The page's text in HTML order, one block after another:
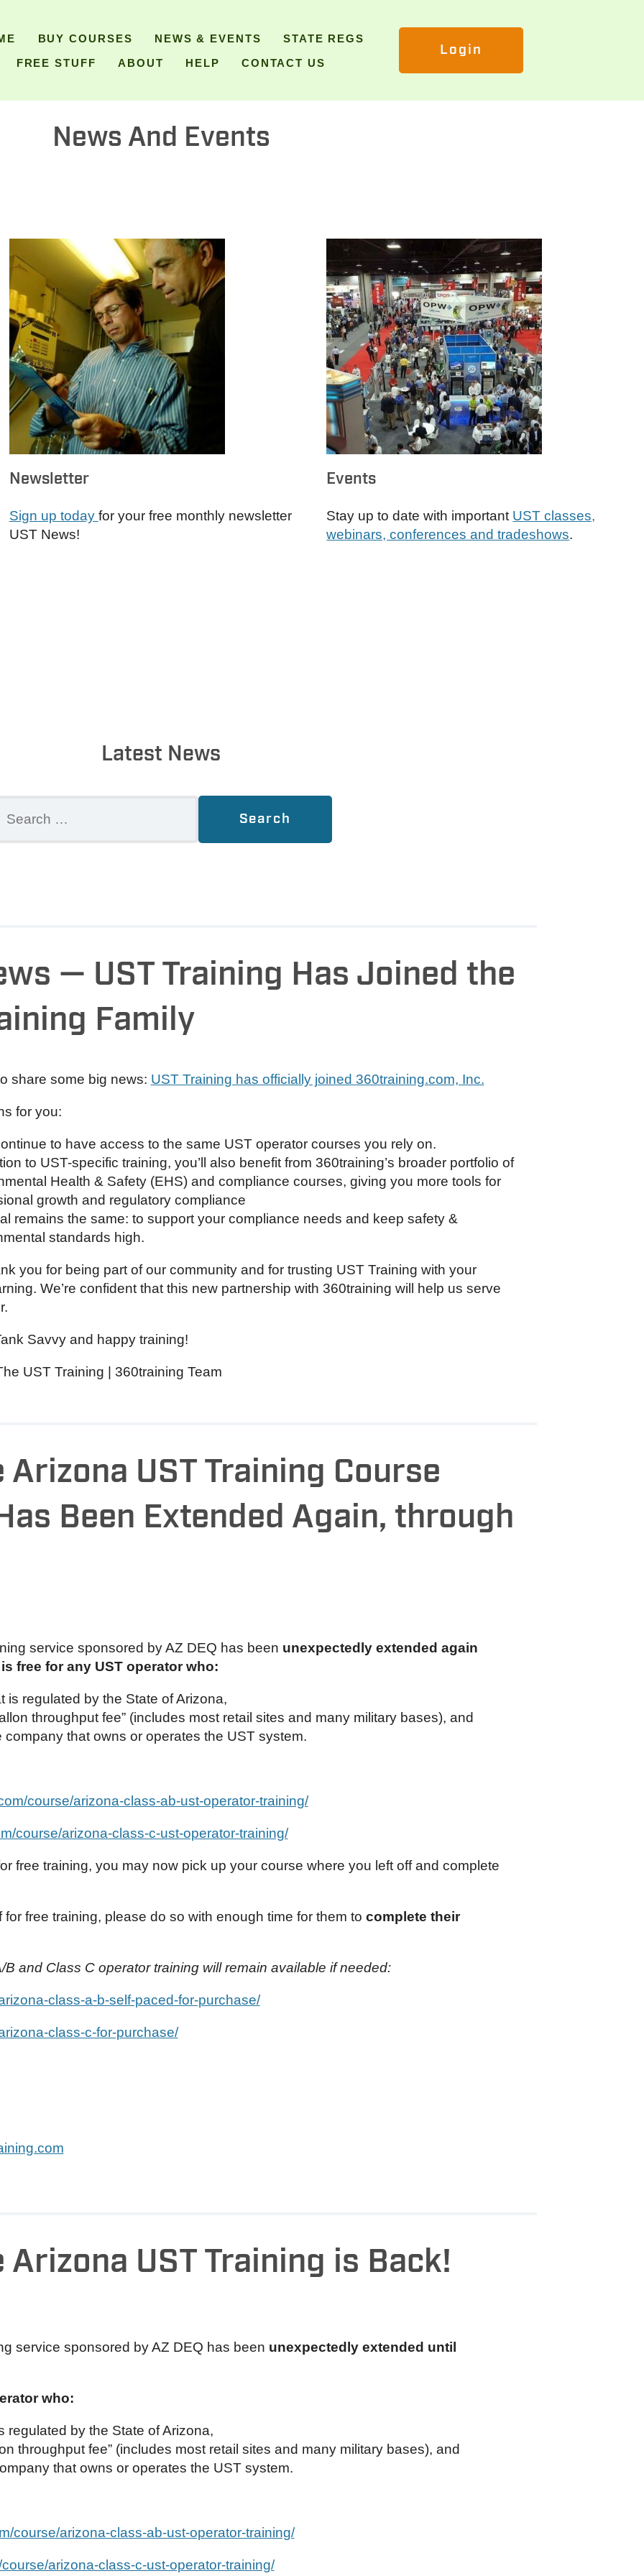
BUY COURSES NEWS & EVENTS
STATE REGS
FREE STUFF
ABOUT HELP CONTACT US
Login
News And Events
Newsletter
Sign up today for your free monthly newsletter
UST News!
Events
Stay up to date with important UST classes,
webinars, conferences and tradeshows.
Latest News
— UST Training Has Joined the
Family
share some big news: UST Training has officially joined 360training.com, Inc.
for you:
to have access to the same UST operator courses you rely on.
to UST-specific training, you’ll also benefit from 360training’s broader portfolio of
Health & Safety (EHS) and compliance courses, giving you more tools for
growth and regulatory compliance
remains the same: to support your compliance needs and keep safety &
standards high.
you for being part of our community and for trusting UST Training with your
We’re confident that this new partnership with 360training will help us serve
Savvy and happy training!
UST Training | 360training Team
Arizona UST Training Course
Been Extended Again, through
service sponsored by AZ DEQ has been unexpectedly extended again
free for any UST operator who:
is regulated by the State of Arizona,
throughput fee” (includes most retail sites and many military bases), and
that owns or operates the UST system.
course/arizona-class-ab-ust-operator-training/
course/arizona-class-c-ust-operator-training/
free training, you may now pick up your course where you left off and complete
free training, please do so with enough time for them to complete their
and Class C operator training will remain available if needed:
class-a-b-self-paced-for-purchase/
class-c-for-purchase/
Arizona UST Training is Back!
service sponsored by AZ DEQ has been unexpectedly extended until
who:
regulated by the State of Arizona,
throughput fee” (includes most retail sites and many military bases), and
that owns or operates the UST system.
course/arizona-class-ab-ust-operator-training/
arizona-class-c-ust-operator-training/